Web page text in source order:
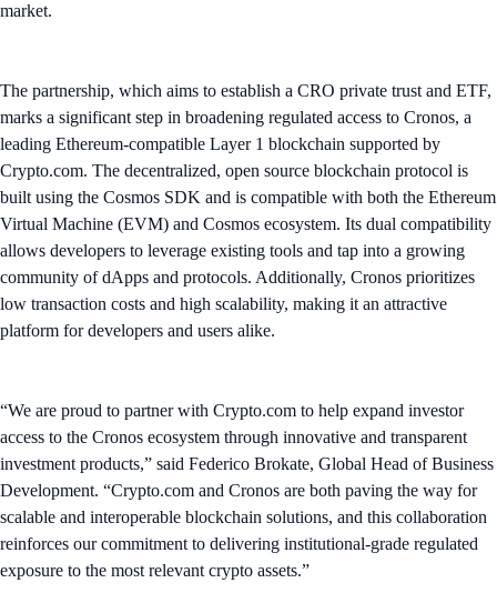
market.
The partnership, which aims to establish a CRO private trust and ETF,
marks a significant step in broadening regulated access to Cronos, a
leading Ethereum-compatible Layer 1 blockchain supported by
Crypto.com. The decentralized, open source blockchain protocol is
built using the Cosmos SDK and is compatible with both the Ethereum
Virtual Machine (EVM) and Cosmos ecosystem. Its dual compatibility
allows developers to leverage existing tools and tap into a growing
community of dApps and protocols. Additionally, Cronos prioritizes
low transaction costs and high scalability, making it an attractive
platform for developers and users alike.
“We are proud to partner with Crypto.com to help expand investor
access to the Cronos ecosystem through innovative and transparent
investment products,” said Federico Brokate, Global Head of Business
Development. “Crypto.com and Cronos are both paving the way for
scalable and interoperable blockchain solutions, and this collaboration
reinforces our commitment to delivering institutional-grade regulated
exposure to the most relevant crypto assets.”